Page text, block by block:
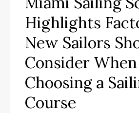
Highlights
New Sailors
Consider When
Choosing a
Course